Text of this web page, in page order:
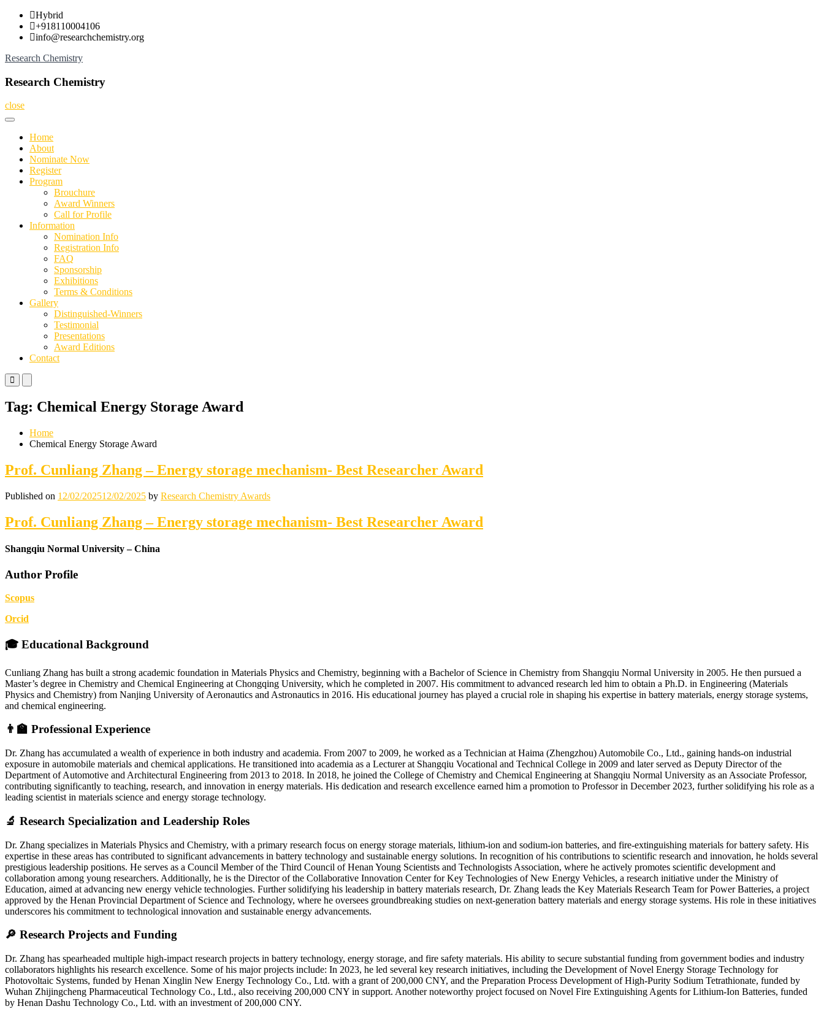
Skip
content
Hybrid
+918110004106
info@researchchemistry.org
Research Chemistry
Research Chemistry
close
Home
About
Nominate Now
Register
Program
Brouchure
Award Winners
Call for Profile
Information
Nomination Info
Registration Info
FAQ
Sponsorship
Exhibitions
Terms & Conditions
Gallery
Distinguished-Winners
Testimonial
Presentations
Award Editions
Contact
Primary
Menu
Mobile
Menu
Desktop
Tag: Chemical Energy Storage Award
Home
Chemical Energy Storage Award
Prof. Cunliang Zhang – Energy storage mechanism- Best Researcher Award
Published on 12/02/202512/02/2025 by Research Chemistry Awards
Prof. Cunliang Zhang – Energy storage mechanism- Best Researcher Award
Shangqiu Normal University – China
Author Profile
Scopus
Orcid
🎓 Educational Background
Cunliang Zhang has built a strong academic foundation in Materials Physics and Chemistry, beginning with a Bachelor of Science in Chemistry from Shangqiu Normal University in 2005. He then pursued a
Master’s degree in Chemistry and Chemical Engineering at Chongqing University, which he completed in 2007. His commitment to advanced research led him to obtain a Ph.D. in Engineering (Materials
Physics and Chemistry) from Nanjing University of Aeronautics and Astronautics in 2016. His educational journey has played a crucial role in shaping his expertise in battery materials, energy storage systems,
and chemical engineering.
👨‍🏫 Professional Experience
Dr. Zhang has accumulated a wealth of experience in both industry and academia. From 2007 to 2009, he worked as a Technician at Haima (Zhengzhou) Automobile Co., Ltd., gaining hands-on industrial
exposure in automobile materials and chemical applications. He transitioned into academia as a Lecturer at Shangqiu Vocational and Technical College in 2009 and later served as Deputy Director of the
Department of Automotive and Architectural Engineering from 2013 to 2018. In 2018, he joined the College of Chemistry and Chemical Engineering at Shangqiu Normal University as an Associate Professor,
contributing significantly to teaching, research, and innovation in energy materials. His dedication and research excellence earned him a promotion to Professor in December 2023, further solidifying his role as a
leading scientist in materials science and energy storage technology.
🔬 Research Specialization and Leadership Roles
Dr. Zhang specializes in Materials Physics and Chemistry, with a primary research focus on energy storage materials, lithium-ion and sodium-ion batteries, and fire-extinguishing materials for battery safety. His
expertise in these areas has contributed to significant advancements in battery technology and sustainable energy solutions. In recognition of his contributions to scientific research and innovation, he holds several
prestigious leadership positions. He serves as a Council Member of the Third Council of Henan Young Scientists and Technologists Association, where he actively promotes scientific development and
collaboration among young researchers. Additionally, he is the Director of the Collaborative Innovation Center for Key Technologies of New Energy Vehicles, a research initiative under the Ministry of
Education, aimed at advancing new energy vehicle technologies. Further solidifying his leadership in battery materials research, Dr. Zhang leads the Key Materials Research Team for Power Batteries, a project
approved by the Henan Provincial Department of Science and Technology, where he oversees groundbreaking studies on next-generation battery materials and energy storage systems. His role in these initiatives
underscores his commitment to technological innovation and sustainable energy advancements.
🔎 Research Projects and Funding
Dr. Zhang has spearheaded multiple high-impact research projects in battery technology, energy storage, and fire safety materials. His ability to secure substantial funding from government bodies and industry
collaborators highlights his research excellence. Some of his major projects include: In 2023, he led several key research initiatives, including the Development of Novel Energy Storage Technology for
Photovoltaic Systems, funded by Henan Xinglin New Energy Technology Co., Ltd. with a grant of 200,000 CNY, and the Preparation Process Development of High-Purity Sodium Tetrathionate, funded by
Wuhan Zhijingcheng Pharmaceutical Technology Co., Ltd., also receiving 200,000 CNY in support. Another noteworthy project focused on Novel Fire Extinguishing Agents for Lithium-Ion Batteries, funded
by Henan Dashu Technology Co., Ltd. with an investment of 200,000 CNY.